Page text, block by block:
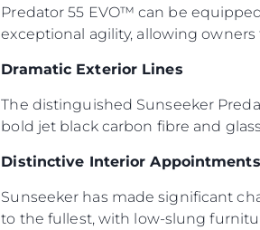
Predator 55 EVO™ can be
exceptional agility, allowing
Dramatic Exterior Lines
The distinguished Sunseeker
bold jet black carbon fibre and
Distinctive Interior Appointments
Sunseeker has made significant
to the fullest, with low-slung
Информация
Контакты
Настройки Файлов